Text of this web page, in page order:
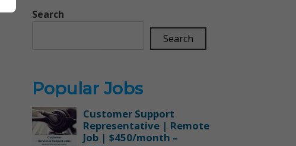
Search
Search
Popular Jobs